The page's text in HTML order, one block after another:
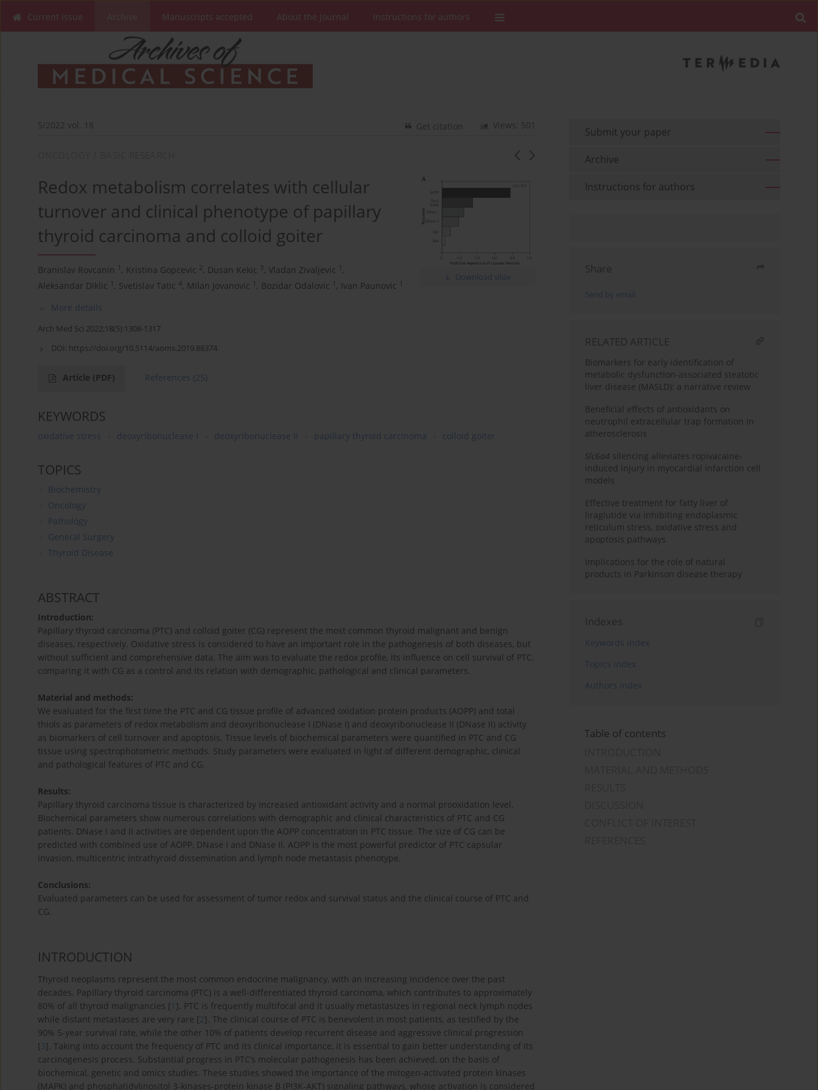
Current issue Manuscripts accepted About the Journal Instructions for authors
5/2022 vol. 18 Views: 501
Get citation
Download slide
Redox metabolism correlates with cellular
turnover and clinical phenotype of papillary
thyroid carcinoma and colloid goiter
Branislav Rovcanin 1 , Kristina Gopcevic 2, Dusan Kekic 3, Vladan Zivaljevic 1 ,
Aleksandar Diklic 1 , Svetislav Tatic 4, Milan Jovanovic 1 , Bozidar Odalovic 1 , Ivan Paunovic 1
More details
Arch Med Sci 2022;18(5):1308-1317
DOI: https://doi.org/10.5114/aoms.2019.88374
Article (PDF) References (25)
KEYWORDS
oxidative stress deoxyribonuclease I deoxyribonuclease II papillary thyroid carcinoma colloid goiter
TOPICS
Biochemistry
Oncology
Pathology
General Surgery
Thyroid Disease
ABSTRACT
Introduction:
Papillary thyroid carcinoma (PTC) and colloid goiter (CG) represent the most common thyroid malignant and benign
diseases, respectively. Oxidative stress is considered to have an important role in the pathogenesis of both diseases, but
without sufficient and comprehensive data. The aim was to evaluate the redox profile, its influence on cell survival of PTC,
comparing it with CG as a control and its relation with demographic, pathological and clinical parameters.
Material and methods:
We evaluated for the first time the PTC and CG tissue profile of advanced oxidation protein products (AOPP) and total
thiols as parameters of redox metabolism and deoxyribonuclease I (DNase I) and deoxyribonuclease II (DNase II) activity
as biomarkers of cell turnover and apoptosis. Tissue levels of biochemical parameters were quantified in PTC and CG
tissue using spectrophotometric methods. Study parameters were evaluated in light of different demographic, clinical
and pathological features of PTC and CG.
Results:
Papillary thyroid carcinoma tissue is characterized by increased antioxidant activity and a normal prooxidation level.
Biochemical parameters show numerous correlations with demographic and clinical characteristics of PTC and CG
patients. DNase I and II activities are dependent upon the AOPP concentration in PTC tissue. The size of CG can be
predicted with combined use of AOPP, DNase I and DNase II. AOPP is the most powerful predictor of PTC capsular
invasion, multicentric intrathyroid dissemination and lymph node metastasis phenotype.
Conclusions:
Evaluated parameters can be used for assessment of tumor redox and survival status and the clinical course of PTC and
CG.
INTRODUCTION
Thyroid neoplasms represent the most common endocrine malignancy, with an increasing incidence over the past
decades. Papillary thyroid carcinoma (PTC) is a well-differentiated thyroid carcinoma, which contributes to approximately
80% of all thyroid malignancies [1 ]. PTC is frequently multifocal and it usually metastasizes in regional neck lymph nodes
while distant metastases are very rare [2]. The clinical course of PTC is benevolent in most patients, as testified by the
90% 5-year survival rate, while the other 10% of patients develop recurrent disease and aggressive clinical progression
[3]. Taking into account the frequency of PTC and its clinical importance, it is essential to gain better understanding of its
carcinogenesis process. Substantial progress in PTC’s molecular pathogenesis has been achieved, on the basis of
biochemical, genetic and omics studies. These studies showed the importance of the mitogen-activated protein kinases
(MAPK) and phosphatidylinositol 3-kinases-protein kinase B (PI3K-AKT) signaling pathways, whose activation is considered
Submit your paper
Archive
Instructions for authors
Share
Send by email
RELATED ARTICLE
Biomarkers for early identification of
metabolic dysfunction-associated steatotic
liver disease (MASLD): a narrative review
Beneficial effects of antioxidants on
neutrophil extracellular trap formation in
atherosclerosis
Slc6a4 silencing alleviates ropivacaine-
induced injury in myocardial infarction cell
models
Effective treatment for fatty liver of
liraglutide via inhibiting endoplasmic
reticulum stress, oxidative stress and
apoptosis pathways
Implications for the role of natural
products in Parkinson disease therapy
Indexes
Keywords index
Topics index
Authors index
Table of contents